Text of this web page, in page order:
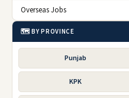
Overseas Jobs
🗺️ BY PROVINCE
Punjab
KPK